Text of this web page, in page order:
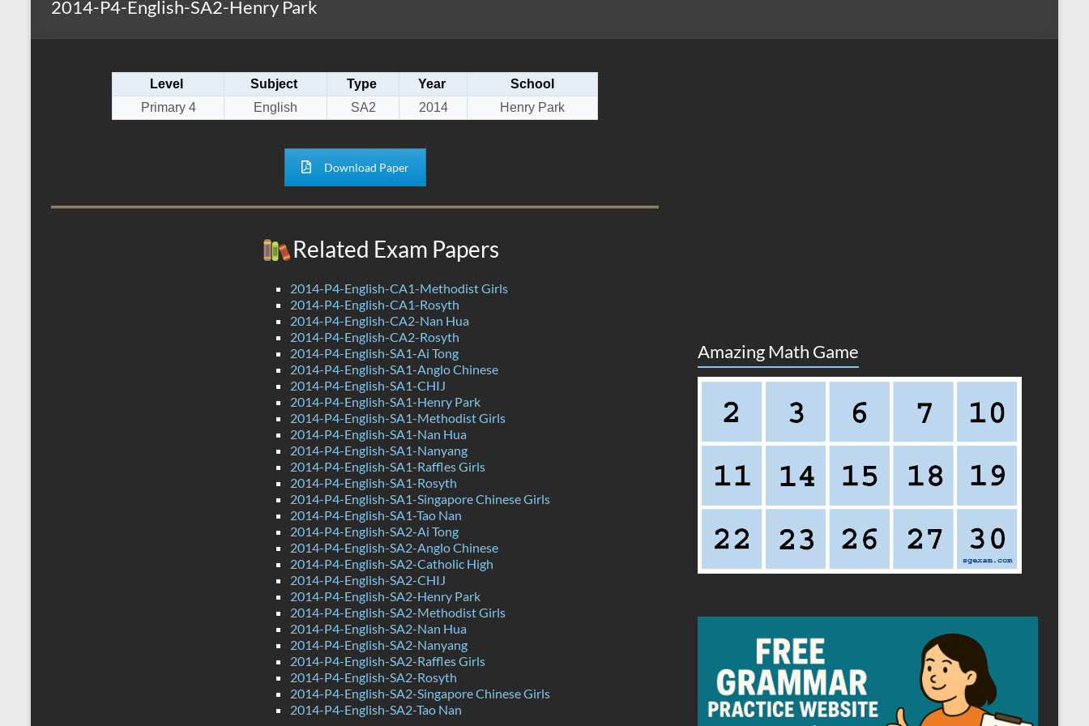
2014-P4-English-SA2-Henry Park
Level Subject Type Year
School
Primary 4
English SA2 2014 Henry Park
Download Paper
Related Exam Papers
2014-P4-English-CA1-Methodist Girls
2014-P4-English-CA1-Rosyth
2014-P4-English-CA2-Nan Hua
2014-P4-English-CA2-Rosyth
2014-P4-English-SA1-Ai Tong
2014-P4-English-SA1-Anglo Chinese
2014-P4-English-SA1-CHIJ
2014-P4-English-SA1-Henry Park
2014-P4-English-SA1-Methodist Girls
2014-P4-English-SA1-Nan Hua
2014-P4-English-SA1-Nanyang
2014-P4-English-SA1-Raffles Girls
2014-P4-English-SA1-Rosyth
2014-P4-English-SA1-Singapore Chinese Girls
2014-P4-English-SA1-Tao Nan
2014-P4-English-SA2-Ai Tong
2014-P4-English-SA2-Anglo Chinese
2014-P4-English-SA2-Catholic High
2014-P4-English-SA2-CHIJ
2014-P4-English-SA2-Henry Park
2014-P4-English-SA2-Methodist Girls
2014-P4-English-SA2-Nan Hua
2014-P4-English-SA2-Nanyang
2014-P4-English-SA2-Raffles Girls
2014-P4-English-SA2-Rosyth
2014-P4-English-SA2-Singapore Chinese Girls
2014-P4-English-SA2-Tao Nan
Amazing Math Game